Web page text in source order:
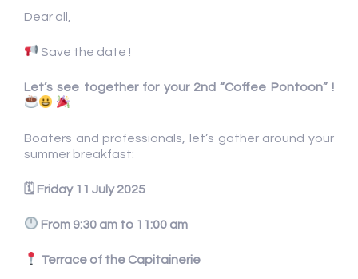
Dear all,
Save the date !
Let’s see together for your 2nd “Coffee Pontoon” !
Boaters and professionals, let’s gather around your
summer breakfast:
🗓 Friday 11 July 2025
From 9:30 am to 11:00 am
Terrace of the Capitainerie